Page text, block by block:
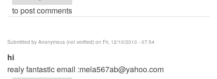
to post comments
Submitted by Anonymous (not verified) on Fri, 12/10/2010 - 07:54
hi
realy fantastic email :mela567ab@yahoo.com